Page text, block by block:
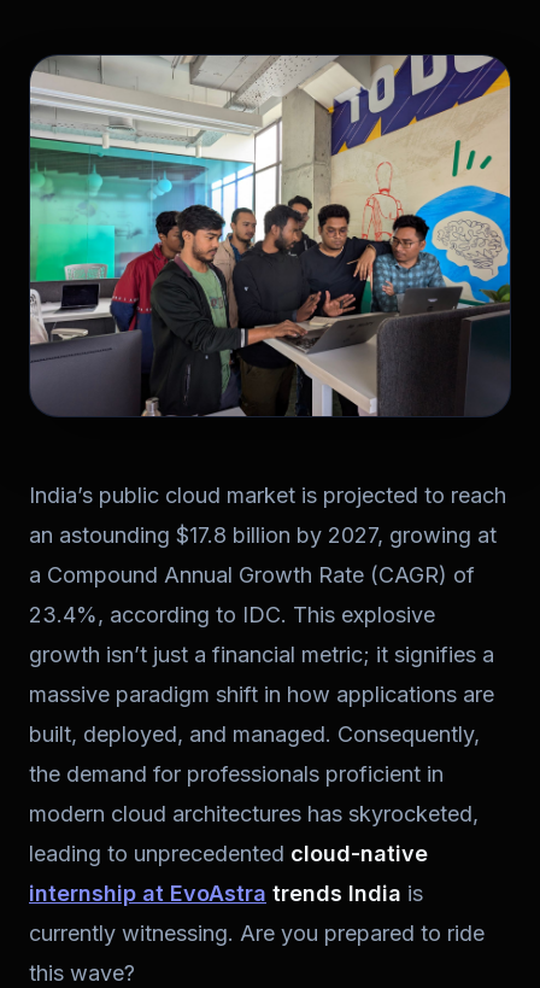
India’s public cloud market is projected to reach
an astounding $17.8 billion by 2027, growing at
a Compound Annual Growth Rate (CAGR) of
23.4%, according to IDC. This explosive
growth isn’t just a financial metric; it signifies a
massive paradigm shift in how applications are
built, deployed, and managed. Consequently,
the demand for professionals proficient in
modern cloud architectures has skyrocketed,
leading to unprecedented cloud-native
internship at EvoAstra trends India is
currently witnessing. Are you prepared to ride
this wave?